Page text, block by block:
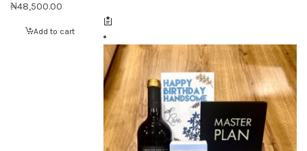
₦48,500.00
Add to cart